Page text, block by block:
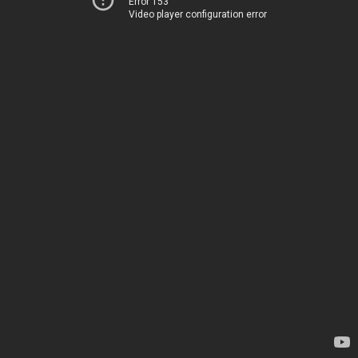
Video player configuration error